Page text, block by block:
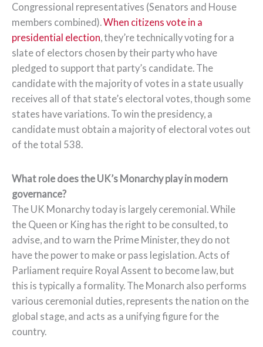
Congressional representatives (Senators and House
members combined). When citizens vote in a
presidential election , they’re technically voting for a
slate of electors chosen by their party who have
pledged to support that party’s candidate. The
candidate with the majority of votes in a state usually
receives all of that state’s electoral votes, though some
states have variations. To win the presidency, a
candidate must obtain a majority of electoral votes out
of the total 538.
What role does the UK’s Monarchy play in modern
governance?
The UK Monarchy today is largely ceremonial. While
the Queen or King has the right to be consulted, to
advise, and to warn the Prime Minister, they do not
have the power to make or pass legislation. Acts of
Parliament require Royal Assent to become law, but
this is typically a formality. The Monarch also performs
various ceremonial duties, represents the nation on the
global stage, and acts as a unifying figure for the
country.